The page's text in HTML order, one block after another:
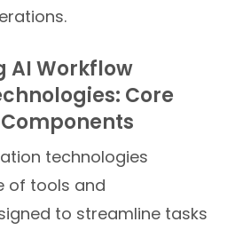
AI Workflow
Core
technologies
of tools and
to streamline tasks